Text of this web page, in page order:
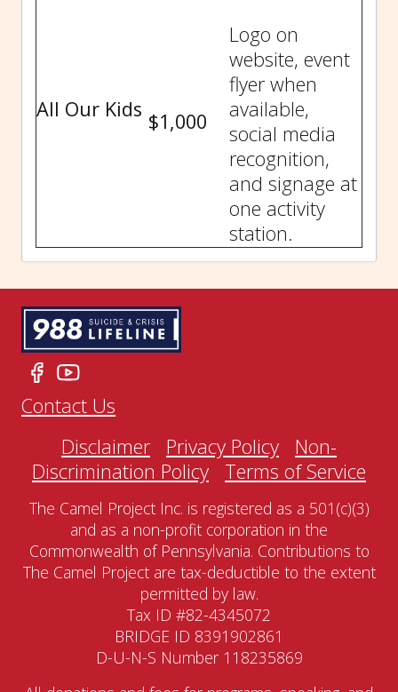
All Our Kids $1,000
Logo on
website, event
flyer when
available,
social media
recognition,
and signage at
one activity
station.
Contact Us
Disclaimer Privacy Policy
Non-
Discrimination Policy
Terms of Service
The Camel Project Inc. is registered as a 501(c)(3)
and as a non-profit corporation in the
Commonwealth of Pennsylvania. Contributions to
The Camel Project are tax-deductible to the extent
permitted by law.
Tax ID #82-4345072
BRIDGE ID 8391902861
D-U-N-S Number 118235869